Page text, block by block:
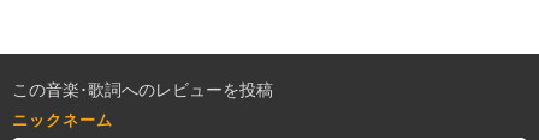
この音楽･歌詞へのレビューを投稿
ニックネーム